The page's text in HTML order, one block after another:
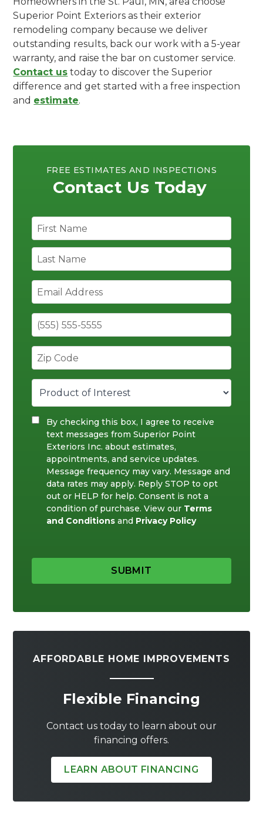
Superior Point Exteriors as their exterior
remodeling company because we deliver
outstanding results, back our work with a 5-year
warranty, and raise the bar on customer service.
Contact us today to discover the Superior
difference and get started with a free inspection
and estimate.
FREE ESTIMATES AND INSPECTIONS
Contact Us Today
By checking this box, I agree to receive
text messages from Superior Point
Exteriors Inc. about estimates,
appointments, and service updates.
Message frequency may vary. Message and
data rates may apply. Reply STOP to opt
out or HELP for help. Consent is not a
condition of purchase. View our Terms
and Conditions and Privacy Policy
SUBMIT
AFFORDABLE HOME IMPROVEMENTS
Flexible Financing
Contact us today to learn about our
financing offers.
LEARN ABOUT FINANCING